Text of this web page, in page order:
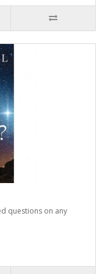
questions on any